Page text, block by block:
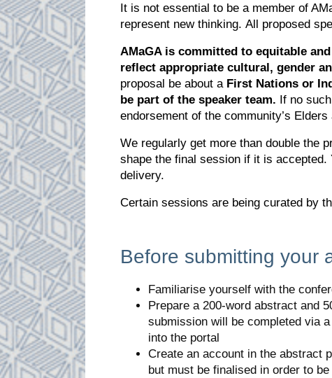
It is not essential to be a member of
represent new thinking. All proposed
AMaGA is committed to equitable
reflect appropriate cultural, gender
proposal be about a First Nations or
be part of the speaker team. If no
endorsement of the community’s
We regularly get more than double the
shape the final session if it is accepted.
delivery.
Certain sessions are being curated by
Before submitting your
Familiarise yourself with the
Prepare a 200-word abstract and
submission will be completed via
into the portal
Create an account in the abstract
but must be finalised in order to